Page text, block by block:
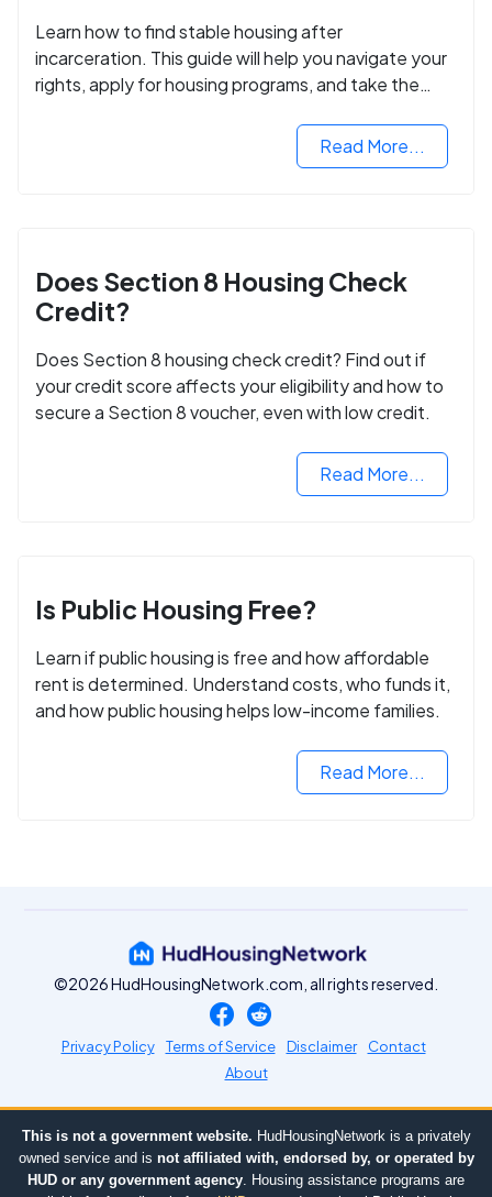
Learn how to find stable housing after
incarceration. This guide will help you navigate your
rights, apply for housing programs, and take the
Read More...
Does Section 8 Housing Check
Credit?
Does Section 8 housing check credit? Find out if
your credit score affects your eligibility and how to
secure a Section 8 voucher, even with low credit.
Read More...
Is Public Housing Free?
Learn if public housing is free and how affordable
rent is determined. Understand costs, who funds it,
and how public housing helps low-income families.
Read More...
©2026 HudHousingNetwork.com, all rights reserved.
Privacy Policy Terms of Service Disclaimer
Contact
About
This is not a government website. HudHousingNetwork is a privately
owned service and is not affiliated with, endorsed by, or operated by
HUD or any government agency. Housing assistance programs are